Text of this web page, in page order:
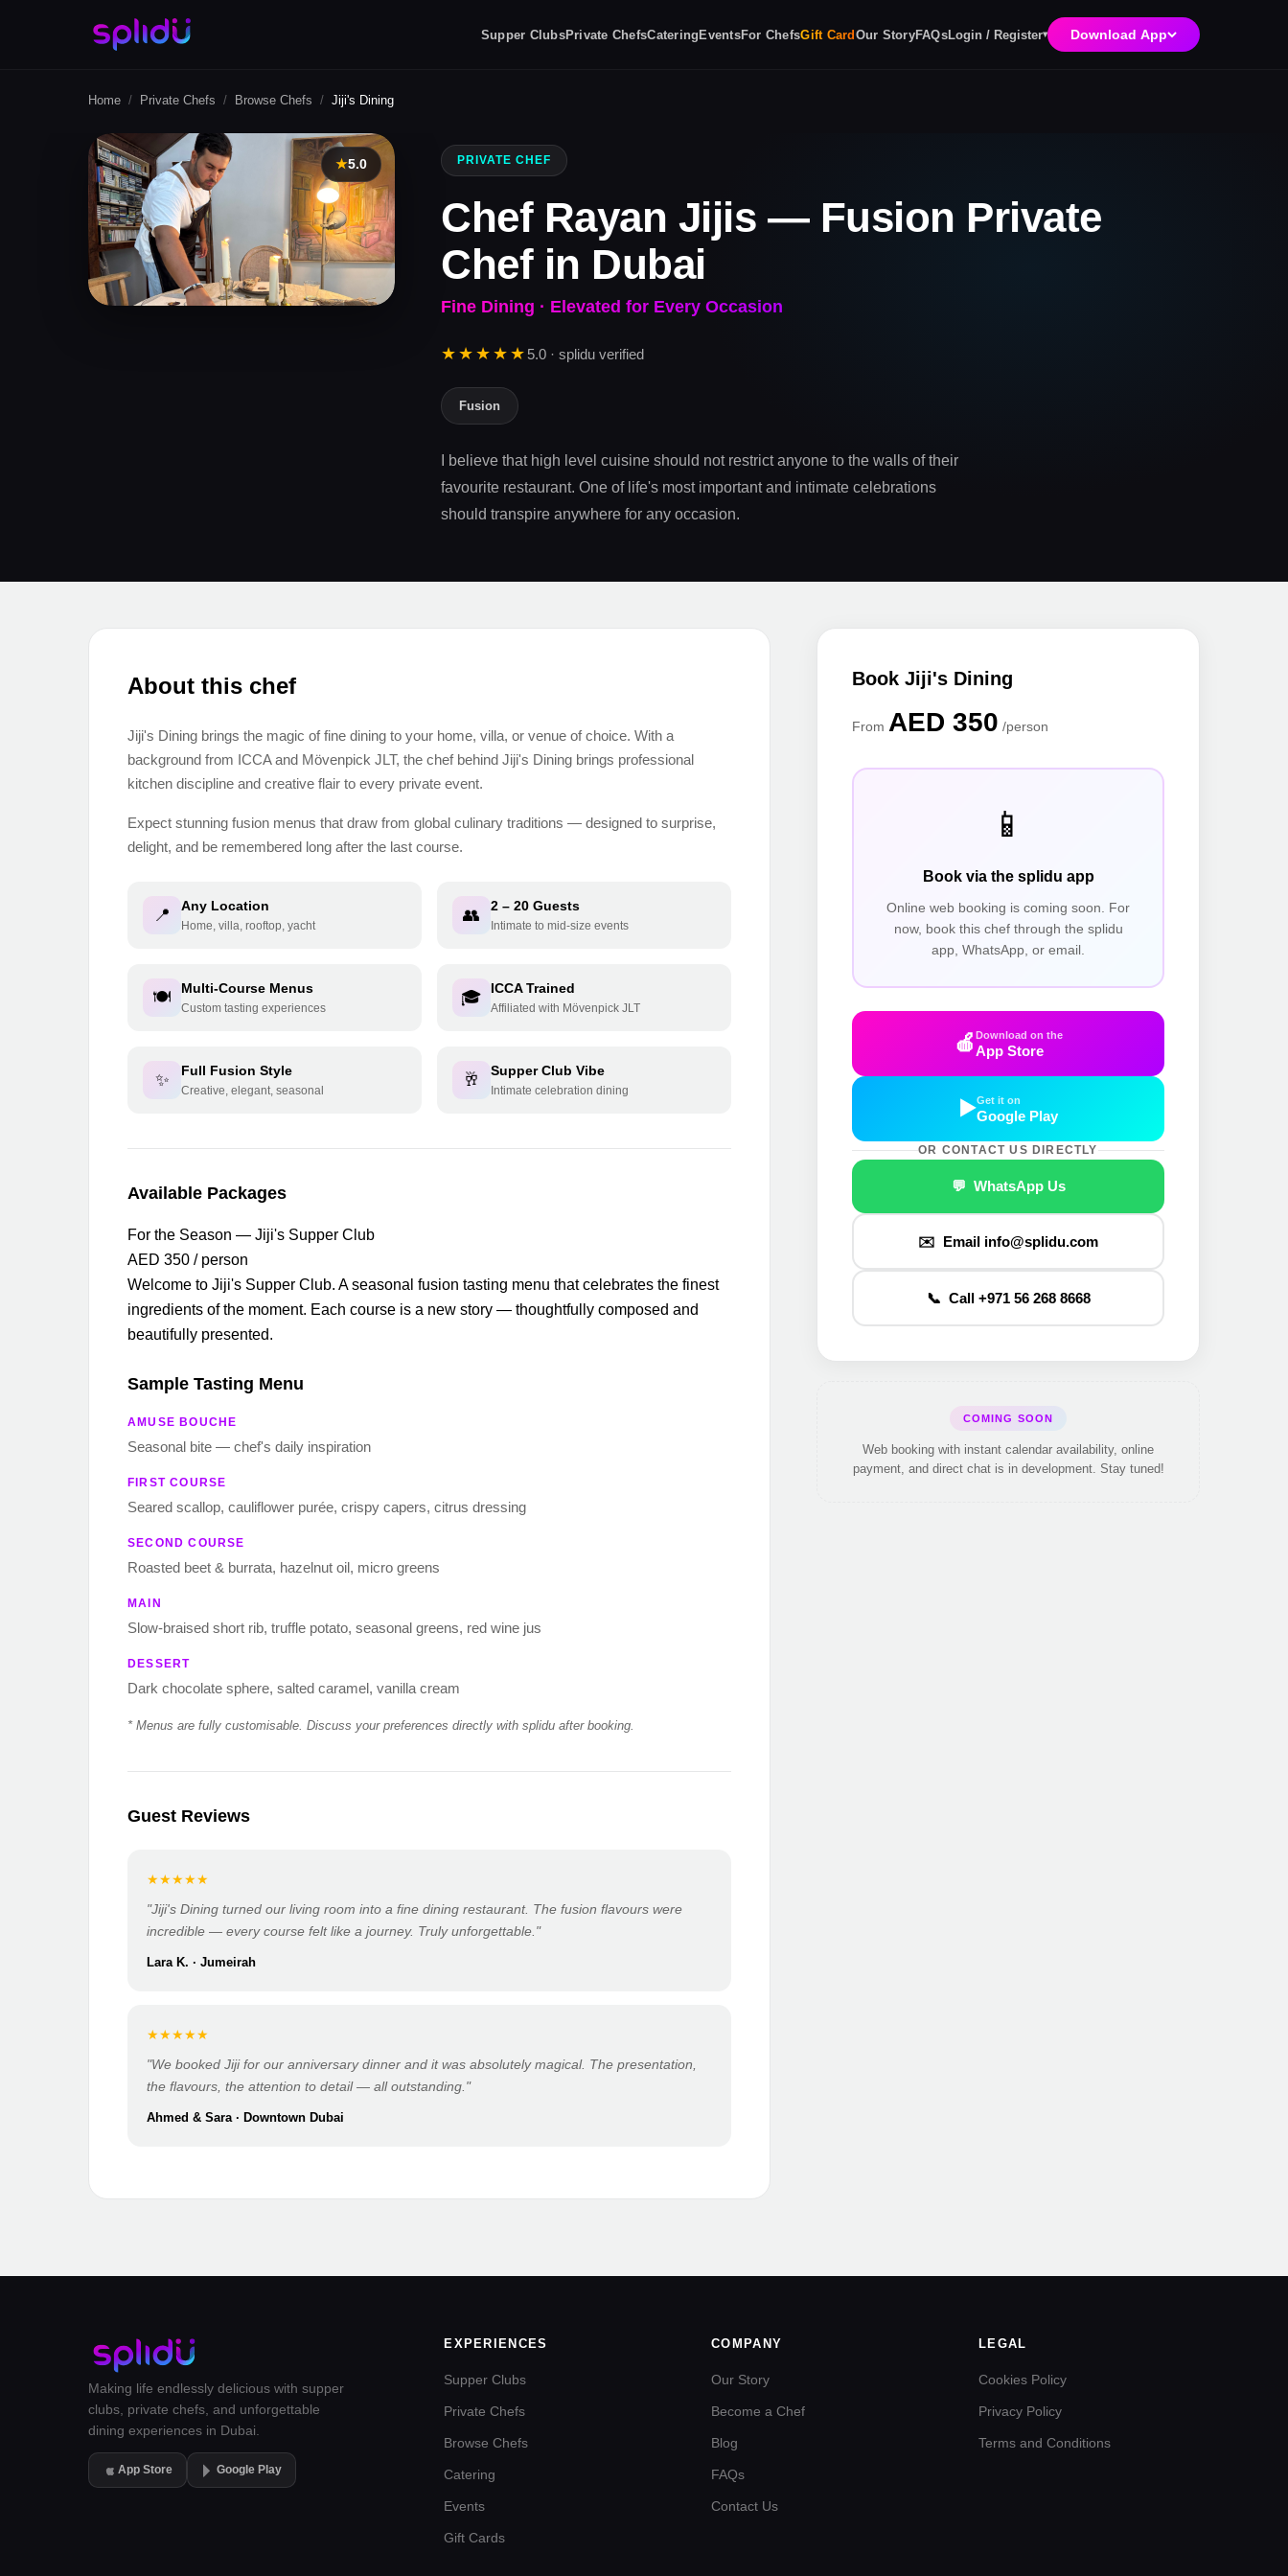
Supper ClubsPrivate ChefsCatering EventsFor ChefsGift Card Our StoryFAQsLogin / Register▾ Download App
Home / Private Chefs / Browse Chefs / Jiji's Dining
★5.0 PRIVATE CHEF
Chef Rayan Jijis — Fusion Private
Chef in Dubai
Fine Dining · Elevated for Every Occasion
★★★★★ 5.0 · splidu verified
Fusion
I believe that high level cuisine should not restrict anyone to the walls of their
favourite restaurant. One of life's most important and intimate celebrations
should transpire anywhere for any occasion.
About this chef
Jiji's Dining brings the magic of fine dining to your home, villa, or venue of choice. With a
background from ICCA and Mövenpick JLT, the chef behind Jiji's Dining brings professional
kitchen discipline and creative flair to every private event.
Expect stunning fusion menus that draw from global culinary traditions — designed to surprise,
delight, and be remembered long after the last course.
📍 Any Location
Home, villa, rooftop, yacht
👥 2 – 20 Guests
Intimate to mid-size events
🍽️ Multi-Course Menus
Custom tasting experiences
🎓 ICCA Trained
Affiliated with Mövenpick JLT
✨ Full Fusion Style
Creative, elegant, seasonal
🥂 Supper Club Vibe
Intimate celebration dining
Available Packages
For the Season — Jiji's Supper Club
AED 350 / person
Welcome to Jiji's Supper Club. A seasonal fusion tasting menu that celebrates the finest
ingredients of the moment. Each course is a new story — thoughtfully composed and
beautifully presented.
Sample Tasting Menu
AMUSE BOUCHE
Seasonal bite — chef's daily inspiration
FIRST COURSE
Seared scallop, cauliflower purée, crispy capers, citrus dressing
SECOND COURSE
Roasted beet & burrata, hazelnut oil, micro greens
MAIN
Slow-braised short rib, truffle potato, seasonal greens, red wine jus
DESSERT
Dark chocolate sphere, salted caramel, vanilla cream
* Menus are fully customisable. Discuss your preferences directly with splidu after booking.
Guest Reviews
★★★★★
"Jiji's Dining turned our living room into a fine dining restaurant. The fusion flavours were
incredible — every course felt like a journey. Truly unforgettable."
Lara K. · Jumeirah
★★★★★
"We booked Jiji for our anniversary dinner and it was absolutely magical. The presentation,
the flavours, the attention to detail — all outstanding."
Ahmed & Sara · Downtown Dubai
Book Jiji's Dining
From AED 350 /person
📱
Book via the splidu app
Online web booking is coming soon. For
now, book this chef through the splidu
app, WhatsApp, or email.
🍎 Download on the
App Store
▶️Get it on
Google Play
OR CONTACT US DIRECTLY
💬 WhatsApp Us
✉️ Email info@splidu.com
📞 Call +971 56 268 8668
COMING SOON
Web booking with instant calendar availability, online
payment, and direct chat is in development. Stay tuned!
Making life endlessly delicious with supper
clubs, private chefs, and unforgettable
dining experiences in Dubai.
App Store Google Play
EXPERIENCES
Supper Clubs
Private Chefs
Browse Chefs
Catering
Events
Gift Cards
COMPANY
Our Story
Become a Chef
Blog
FAQs
Contact Us
LEGAL
Cookies Policy
Privacy Policy
Terms and Conditions